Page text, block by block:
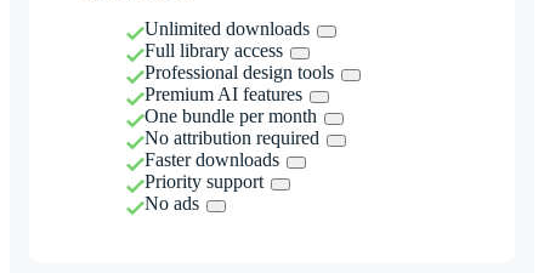
Unlimited downloads
Full library access
Professional design tools
Premium AI features
One bundle per month
No attribution required
Faster downloads
Priority support
No ads